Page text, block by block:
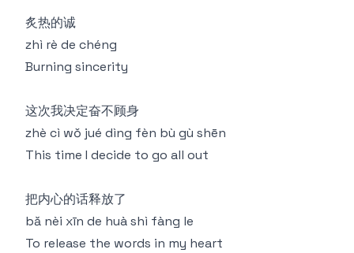
炙热的诚
zhì rè de chéng
Burning sincerity
这次我决定奋不顾身
zhè cì wǒ jué dìng fèn bù gù shēn
This time I decide to go all out
把内心的话释放了
bǎ nèi xīn de huà shì fàng le
To release the words in my heart